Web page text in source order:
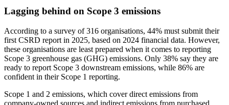
Lagging behind on Scope 3 emissions
According to a survey of 316 organisations, 44% must submit their
first CSRD report in 2025, based on 2024 financial data. However,
these organisations are least prepared when it comes to reporting
Scope 3 greenhouse gas (GHG) emissions. Only 38% say they are
ready to report Scope 3 downstream emissions, while 86% are
confident in their Scope 1 reporting.
Scope 1 and 2 emissions, which cover direct emissions from